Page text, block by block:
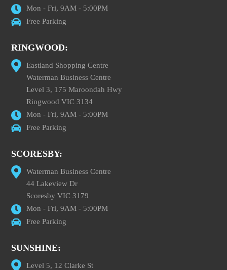
Mon - Fri, 9AM - 5:00PM
Free Parking
RINGWOOD:
Eastland Shopping Centre
Waterman Business Centre
Level 3, 175 Maroondah Hwy
Ringwood VIC 3134
Mon - Fri, 9AM - 5:00PM
Free Parking
SCORESBY:
Waterman Business Centre
44 Lakeview Dr
Scoresby VIC 3179
Mon - Fri, 9AM - 5:00PM
Free Parking
SUNSHINE:
Level 5, 12 Clarke St